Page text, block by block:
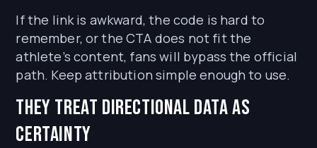
If the link is awkward, the code is hard to
remember, or the CTA does not fit the
athlete’s content, fans will bypass the official
path. Keep attribution simple enough to use.
They treat directional data as
certainty